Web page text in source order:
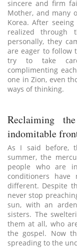
sincere and firm
Mother, and many
Korea. After
realized through
personally, they
are eager to follow
try to take
complimenting
one in Zion, even
ways of thinking.
Reclaiming
indomitable
As I said before,
summer, the
people who are
conditioners
different. Despite
never stop
sun, with an
sisters. The
them at all, who
the gospel. Now
spreading to the